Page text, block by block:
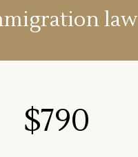
law
$790